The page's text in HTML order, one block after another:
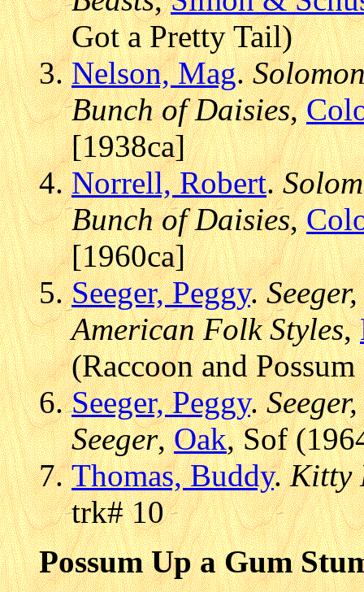
Got a Pretty Tail)
Nelson, Mag.
Bunch of Daisies,
[1938ca]
Norrell, Robert.
Bunch of Daisies,
[1960ca]
Seeger, Peggy.
American Folk Styles,
(Raccoon and
Seeger, Peggy.
Seeger,Oak, Sof
Thomas, Buddy.Kitty
trk# 10
Possum Up a Gum